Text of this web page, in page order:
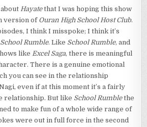
aboutHayatethat I was hoping this show
version of Ouran High School Host Club.
I think I misspoke; I think it’s
School Rumble. Like School Rumble, and
likeExcel Saga, there is meaningful
There is a genuine emotional
you can see in the relationship
even if at this moment it’s a fairly
relationship. But like School Rumblethe
to make fun of a whole wide range of
were out in full force in the second